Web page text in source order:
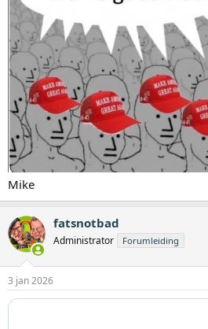
Mike
fatsnotbad
Administrator Forumleiding
3 jan 2026